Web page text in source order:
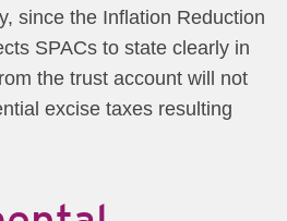
since the Inflation Reduction
SPACs to state clearly in
the trust account will not
excise taxes resulting